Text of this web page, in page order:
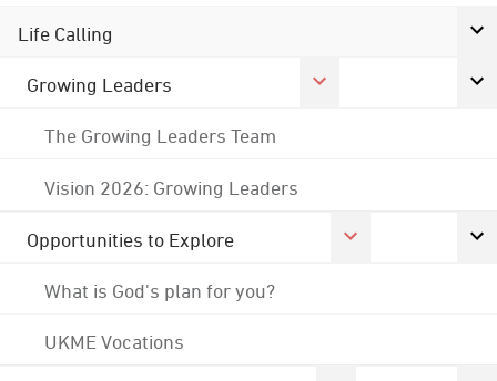
Life Calling
Growing Leaders
The Growing Leaders Team
Vision 2026: Growing Leaders
Opportunities to Explore
What is God's plan for you?
UKME Vocations